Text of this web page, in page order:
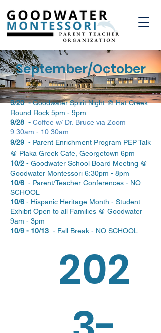
September/October
9/20 -Goodwater Spirit Night @ Hat Creek
Round Rock 5pm - 9pm
9/28 - Coffee w/ Dr. Bruce via Zoom
9:30am - 10:30am
9/29 - Parent Enrichment Program PEP Talk
@ Plaka Greek Cafe, Georgetown 6pm
10/2 - Goodwater School Board Meeting @
Goodwater Montessori 6:30pm - 8pm
10/6 - Parent/Teacher Conferences - NO
SCHOOL
10/6 - Hispanic Heritage Month - Student
Exhibit Open to all Families @ Goodwater
9am - 3pm
10/9 - 10/13 - Fall Break - NO SCHOOL
202